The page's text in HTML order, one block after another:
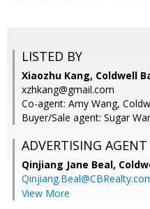
LISTED BY
Xiaozhu Kang, Coldwell
xzhkang@gmail.com
Co-agent: Amy Wang,
Buyer/Sale agent: Sugar
ADVERTISING AGENT
Qinjiang Jane Beal,
View More